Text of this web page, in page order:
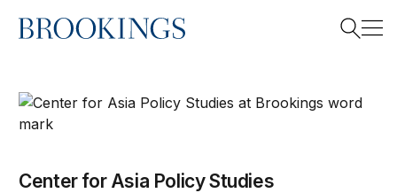
Home
Center for Asia Policy Studies
Center for Asia Policy Studies